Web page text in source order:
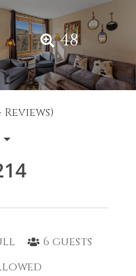
48
Reviews)
6 guests